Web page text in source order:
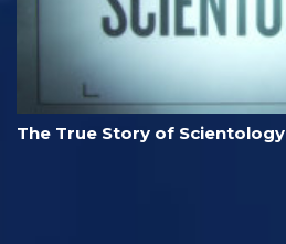
The True Story of Scientology